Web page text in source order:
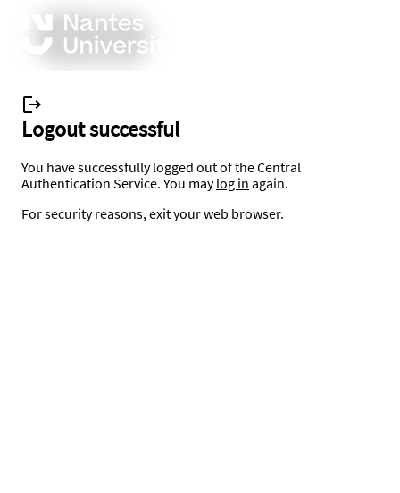
Logout successful
You have successfully logged out of the Central
Authentication Service. You maylog in again.
For security reasons, exit your web browser.